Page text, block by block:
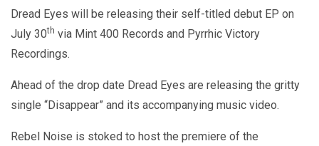
Dread Eyes will be releasing their self-titled debut EP on
July 30th via Mint 400 Records and Pyrrhic Victory
Recordings.
Ahead of the drop date Dread Eyes are releasing the gritty
single “Disappear” and its accompanying music video.
Rebel Noise is stoked to host the premiere of the